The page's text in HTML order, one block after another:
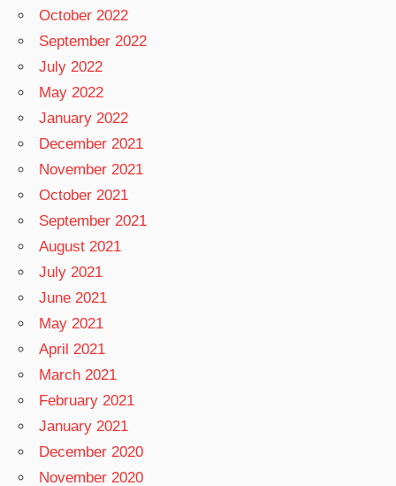
October 2022
September 2022
July 2022
May 2022
January 2022
December 2021
November 2021
October 2021
September 2021
August 2021
July 2021
June 2021
May 2021
April 2021
March 2021
February 2021
January 2021
December 2020
November 2020